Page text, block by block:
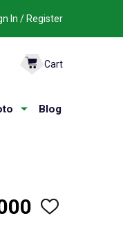
In / Register
Cart
Blog
ADD